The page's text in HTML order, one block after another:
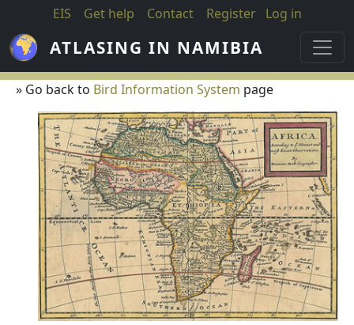
Skip to main content
EIS Get help Contact Register Log in
ATLASING IN NAMIBIA
» Go back to Bird Information System page